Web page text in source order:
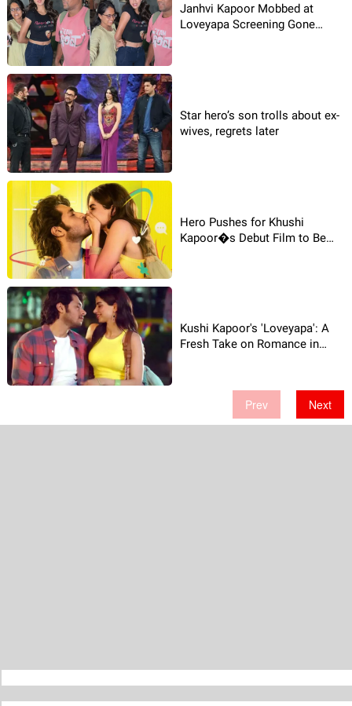
Janhvi Kapoor Mobbed at
Loveyapa Screening Gone
Star hero’s son trolls about ex-
wives, regrets later
Hero Pushes for Khushi
Kapoor�s Debut Film to Be
Kushi Kapoor's 'Loveyapa': A
Fresh Take on Romance in
Prev Next